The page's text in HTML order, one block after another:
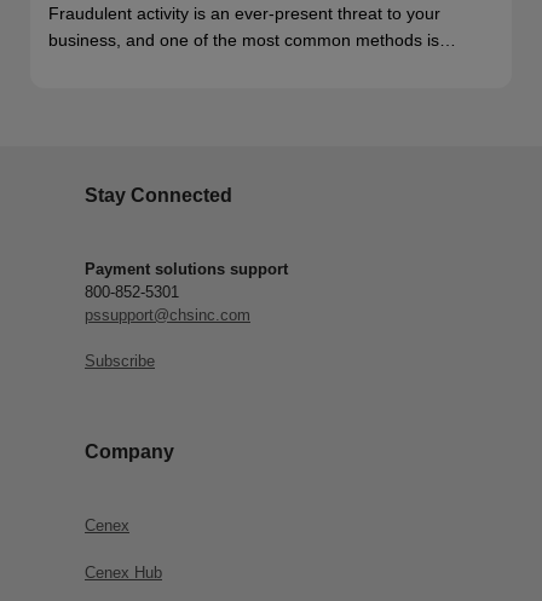
Fraudulent activity is an ever-present threat to your
business, and one of the most common methods is…
Stay Connected
Payment solutions support
800-852-5301
pssupport@chsinc.com
Subscribe
Company
Cenex
Cenex Hub